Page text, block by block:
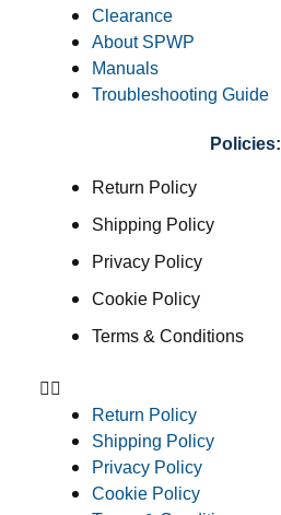
Clearance
About SPWP
Manuals
Troubleshooting Guide
Policies:
Return Policy
Shipping Policy
Privacy Policy
Cookie Policy
Terms & Conditions
Return Policy
Shipping Policy
Privacy Policy
Cookie Policy